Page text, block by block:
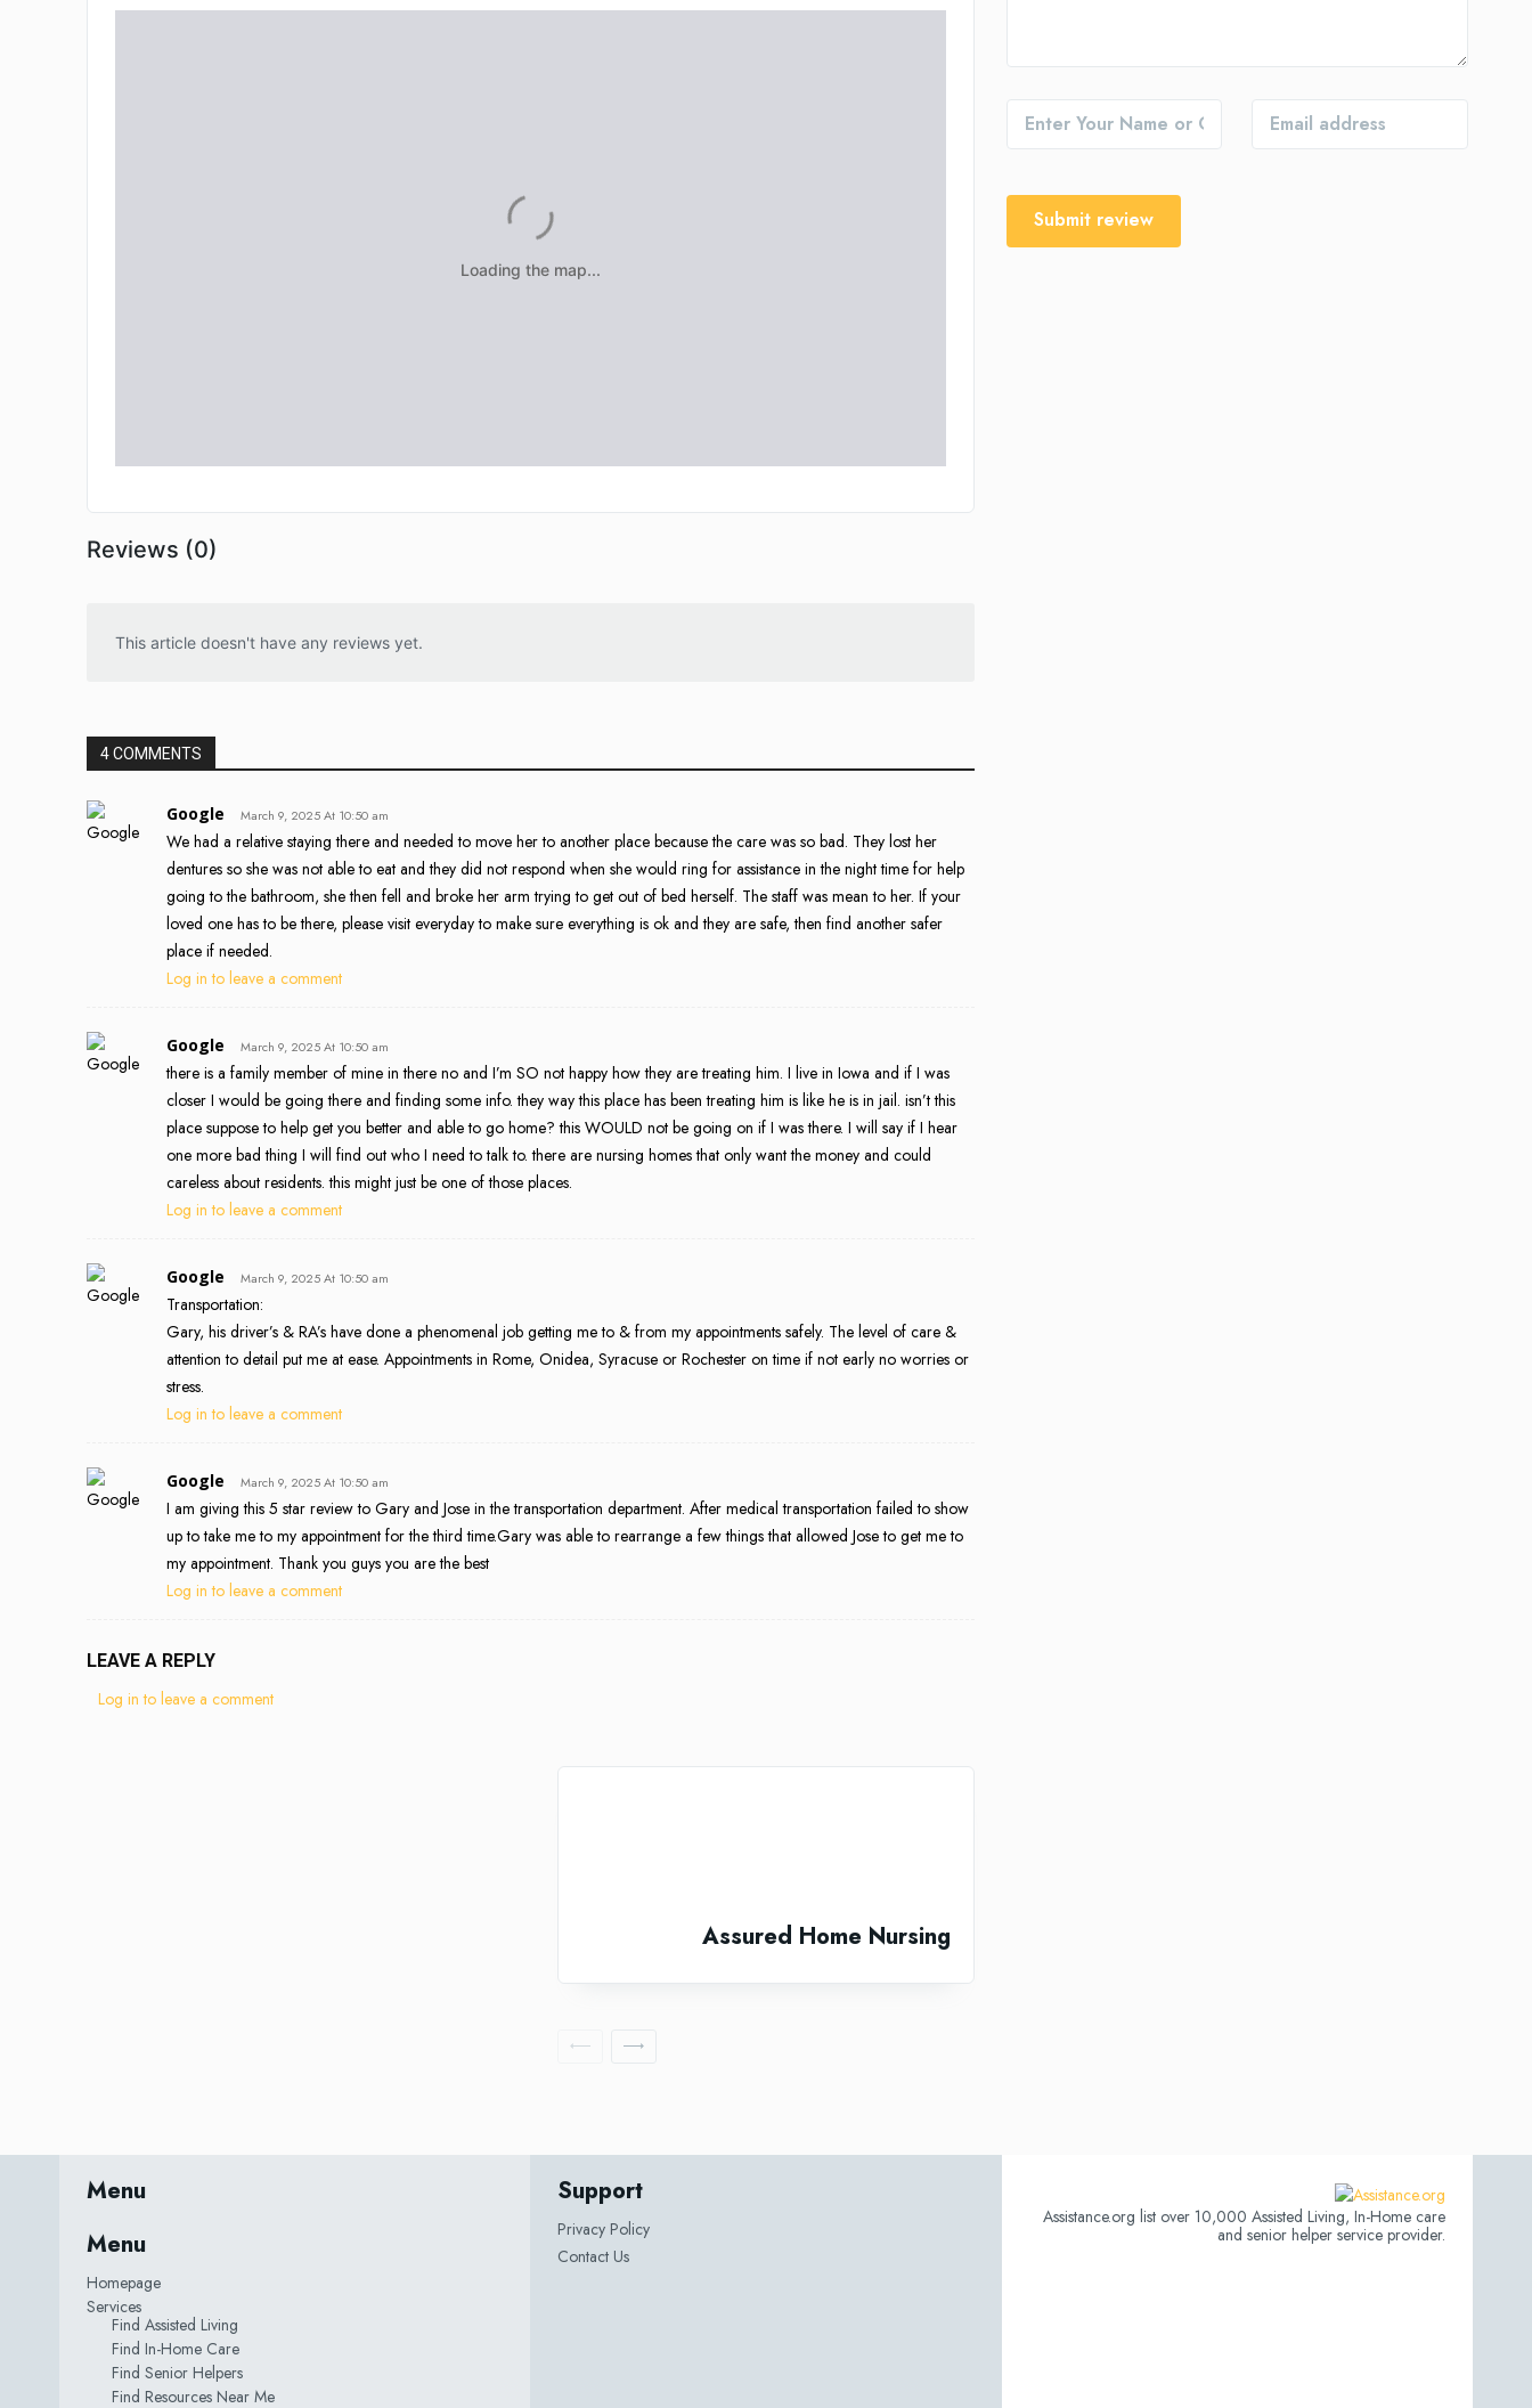
Reviews (0)
This article doesn't have any reviews yet.
4 COMMENTS
Google March 9, 2025 At 10:50 am
We had a relative staying there and needed to move her to another place because the care was so bad. They lost her
dentures so she was not able to eat and they did not respond when she would ring for assistance in the night time for help
going to the bathroom, she then fell and broke her arm trying to get out of bed herself. The staff was mean to her. If your
loved one has to be there, please visit everyday to make sure everything is ok and they are safe, then find another safer
place if needed.
Log in to leave a comment
Google March 9, 2025 At 10:50 am
there is a family member of mine in there no and I’m SO not happy how they are treating him. I live in Iowa and if I was
closer I would be going there and finding some info. they way this place has been treating him is like he is in jail. isn’t this
place suppose to help get you better and able to go home? this WOULD not be going on if I was there. I will say if I hear
one more bad thing I will find out who I need to talk to. there are nursing homes that only want the money and could
careless about residents. this might just be one of those places.
Log in to leave a comment
Google March 9, 2025 At 10:50 am
Transportation:
Gary, his driver’s & RA’s have done a phenomenal job getting me to & from my appointments safely. The level of care &
attention to detail put me at ease. Appointments in Rome, Onidea, Syracuse or Rochester on time if not early no worries or
stress.
Log in to leave a comment
Google March 9, 2025 At 10:50 am
I am giving this 5 star review to Gary and Jose in the transportation department. After medical transportation failed to show
up to take me to my appointment for the third time.Gary was able to rearrange a few things that allowed Jose to get me to
my appointment. Thank you guys you are the best
Log in to leave a comment
LEAVE A REPLY
Log in to leave a comment
Assured Home Nursing
Submit review
Menu
Menu
Homepage
Services
Find Assisted Living
Find In-Home Care
Find Senior Helpers
Find Resources Near Me
Support
Privacy Policy
Contact Us
Assistance.org list over 10,000 Assisted Living, In-Home care
and senior helper service provider.